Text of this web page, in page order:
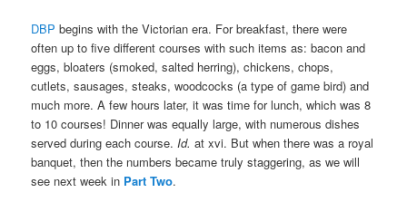
DBP begins with the Victorian era. For breakfast, there were
often up to five different courses with such items as: bacon and
eggs, bloaters (smoked, salted herring), chickens, chops,
cutlets, sausages, steaks, woodcocks (a type of game bird) and
much more. A few hours later, it was time for lunch, which was 8
to 10 courses! Dinner was equally large, with numerous dishes
served during each course. Id. at xvi. But when there was a royal
banquet, then the numbers became truly staggering, as we will
see next week in Part Two.